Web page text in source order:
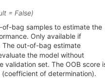
= False)
of-bag samples to estimate the
Only available if
The out-of-bag estimate
the model without
validation set. The OOB score
(coefficient of determination).